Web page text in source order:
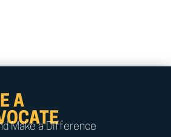
A
Make a Difference